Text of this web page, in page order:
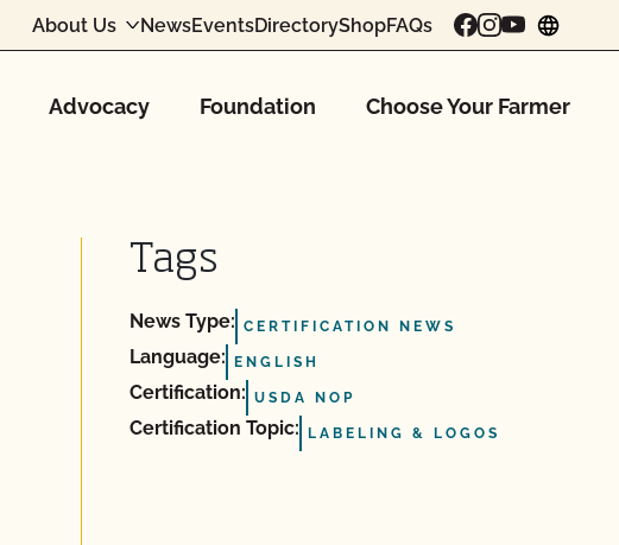
About Us NewsEventsDirectoryShopFAQs
Advocacy Foundation Choose Your Farmer
Tags
News Type: CERTIFICATION NEWS
Language: ENGLISH
Certification: USDA NOP
Certification Topic: LABELING & LOGOS